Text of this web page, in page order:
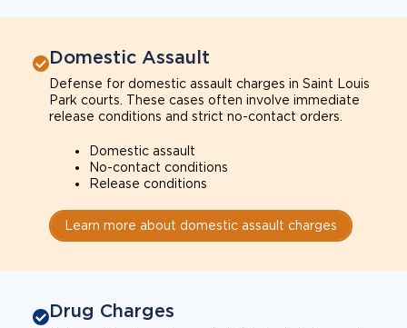
Domestic Assault
Defense for domestic assault charges in Saint Louis
Park courts. These cases often involve immediate
release conditions and strict no-contact orders.
Domestic assault
No-contact conditions
Release conditions
Learn more about domestic assault charges
Drug Charges